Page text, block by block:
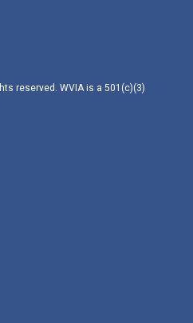
reserved. WVIA is a 501(c)(3)